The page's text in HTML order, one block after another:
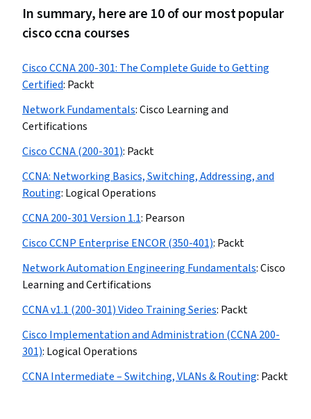
In summary, here are 10 of our most popular
cisco ccna courses
Cisco CCNA 200-301: The Complete Guide to Getting
Certified: Packt
Network Fundamentals:Cisco Learning and
Certifications
Cisco CCNA (200-301): Packt
CCNA: Networking Basics, Switching, Addressing, and
Routing: Logical Operations
CCNA 200-301 Version 1.1: Pearson
Cisco CCNP Enterprise ENCOR (350-401): Packt
Network Automation Engineering Fundamentals:Cisco
Learning and Certifications
CCNA v1.1 (200-301) Video Training Series: Packt
Cisco Implementation and Administration (CCNA 200-
301): Logical Operations
CCNA Intermediate – Switching, VLANs & Routing: Packt